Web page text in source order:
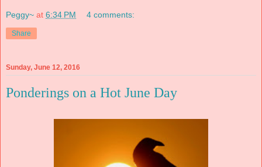
Peggy~ at 6:34 PM 4 comments:
Share
Sunday, June 12, 2016
Ponderings on a Hot June Day